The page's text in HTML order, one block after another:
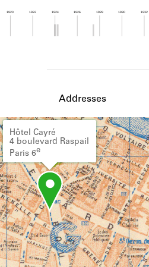
1920 1922 1924 1926 1928 1930 1932
Addresses
Hôtel Cayré
4 boulevard Raspail
Paris 6e